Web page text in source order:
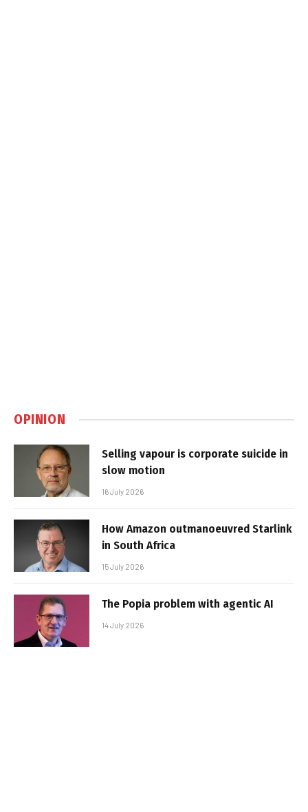
OPINION
Selling vapour is corporate suicide in
slow motion
16 July 2026
How Amazon outmanoeuvred Starlink
in South Africa
15 July 2026
The Popia problem with agentic AI
14 July 2026